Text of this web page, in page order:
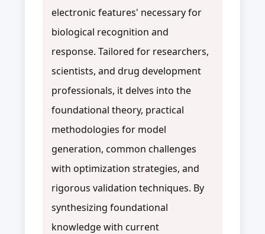
electronic features' necessary for
biological recognition and
response. Tailored for researchers,
scientists, and drug development
professionals, it delves into the
foundational theory, practical
methodologies for model
generation, common challenges
with optimization strategies, and
rigorous validation techniques. By
synthesizing foundational
knowledge with current